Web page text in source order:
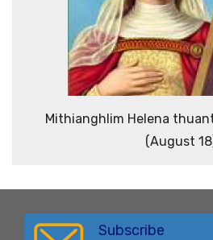
Mithianghlim Helena
(August
Subscribe